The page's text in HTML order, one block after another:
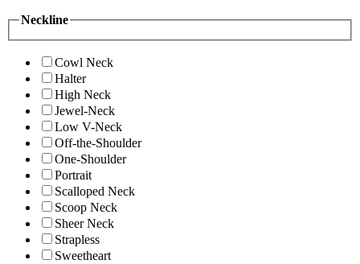
Neckline
Cowl Neck
Halter
High Neck
Jewel-Neck
Low V-Neck
Off-the-Shoulder
One-Shoulder
Portrait
Scalloped Neck
Scoop Neck
Sheer Neck
Strapless
Sweetheart